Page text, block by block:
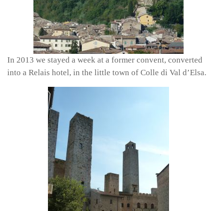
In 2013 we stayed a week at a former convent, converted
into a Relais hotel, in the little town of Colle di Val d’Elsa.